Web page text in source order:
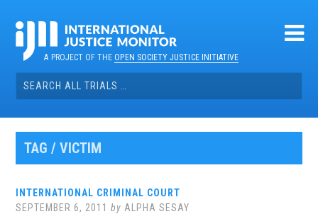
contentA PROJECT OF THEOPEN SOCIETY JUSTICE INITIATIVE
Search
for:
TAG / VICTIM
INTERNATIONAL CRIMINAL COURT
SEPTEMBER 6, 2011 by ALPHA SESAY